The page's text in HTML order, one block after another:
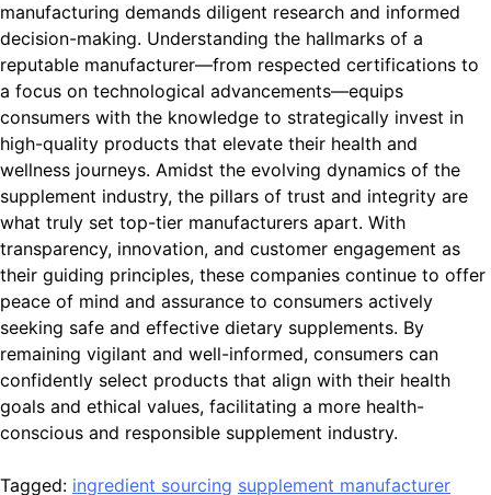
manufacturing demands diligent research and informed
decision-making. Understanding the hallmarks of a
reputable manufacturer—from respected certifications to
a focus on technological advancements—equips
consumers with the knowledge to strategically invest in
high-quality products that elevate their health and
wellness journeys. Amidst the evolving dynamics of the
supplement industry, the pillars of trust and integrity are
what truly set top-tier manufacturers apart. With
transparency, innovation, and customer engagement as
their guiding principles, these companies continue to offer
peace of mind and assurance to consumers actively
seeking safe and effective dietary supplements. By
remaining vigilant and well-informed, consumers can
confidently select products that align with their health
goals and ethical values, facilitating a more health-
conscious and responsible supplement industry.
Tagged: ingredient sourcing supplement manufacturer